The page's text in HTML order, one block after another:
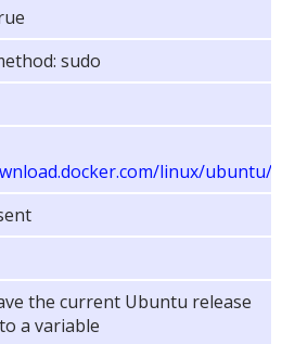
sudo
linux/ubuntu/
the current Ubuntu release
a variable